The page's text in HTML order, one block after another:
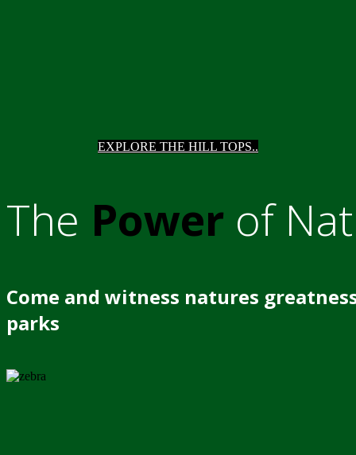
EXPLORE THE HILL TOPS..
The Power of
Come and witness natures
parks